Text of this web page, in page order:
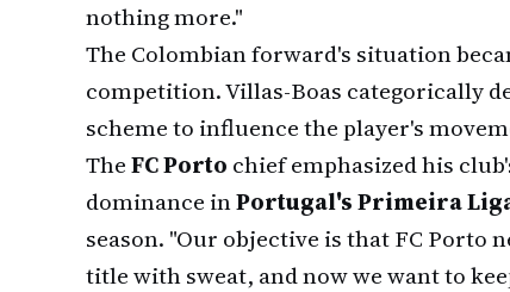
nothing more."
The Colombian forward's situation
competition. Villas-Boas categorically
scheme to influence the player's
TheFC Porto chief emphasized his
dominance inPortugal's Primeira
season. "Our objective is that FC Porto
title with sweat, and now we want to